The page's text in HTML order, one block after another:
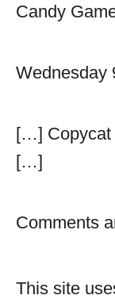
Candy
Wednesday
[…] Copycat
[…]
Comments
This site